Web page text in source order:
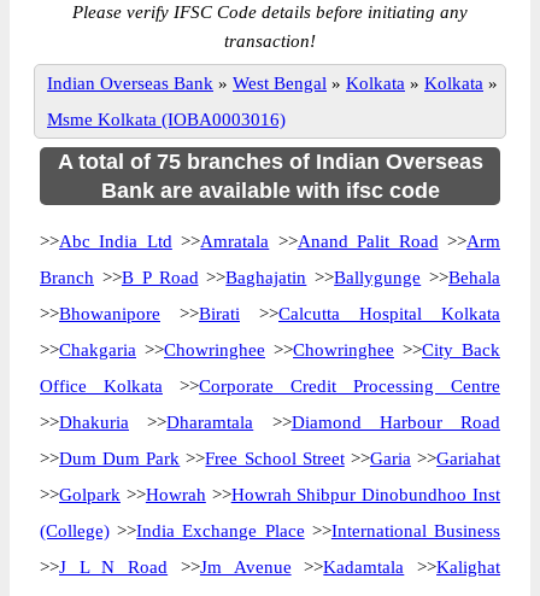
Please verify IFSC Code details before initiating any
transaction!
Indian Overseas Bank » West Bengal » Kolkata » Kolkata »
Msme Kolkata (IOBA0003016)
A total of 75 branches of Indian Overseas
Bank are available with ifsc code
>>Abc India Ltd >>Amratala >>Anand Palit Road >>Arm
Branch >>B P Road >>Baghajatin >>Ballygunge >>Behala
>>Bhowanipore >>Birati >>Calcutta Hospital Kolkata
>>Chakgaria >>Chowringhee >>Chowringhee >>City Back
Office Kolkata >>Corporate Credit Processing Centre
>>Dhakuria >>Dharamtala >>Diamond Harbour Road
>>Dum Dum Park >>Free School Street>>Garia >>Gariahat
>>Golpark >>Howrah >>Howrah Shibpur Dinobundhoo Inst
(College) >>India Exchange Place >>International Business
>>J L N Road >>Jm Avenue >>Kadamtala >>Kalighat